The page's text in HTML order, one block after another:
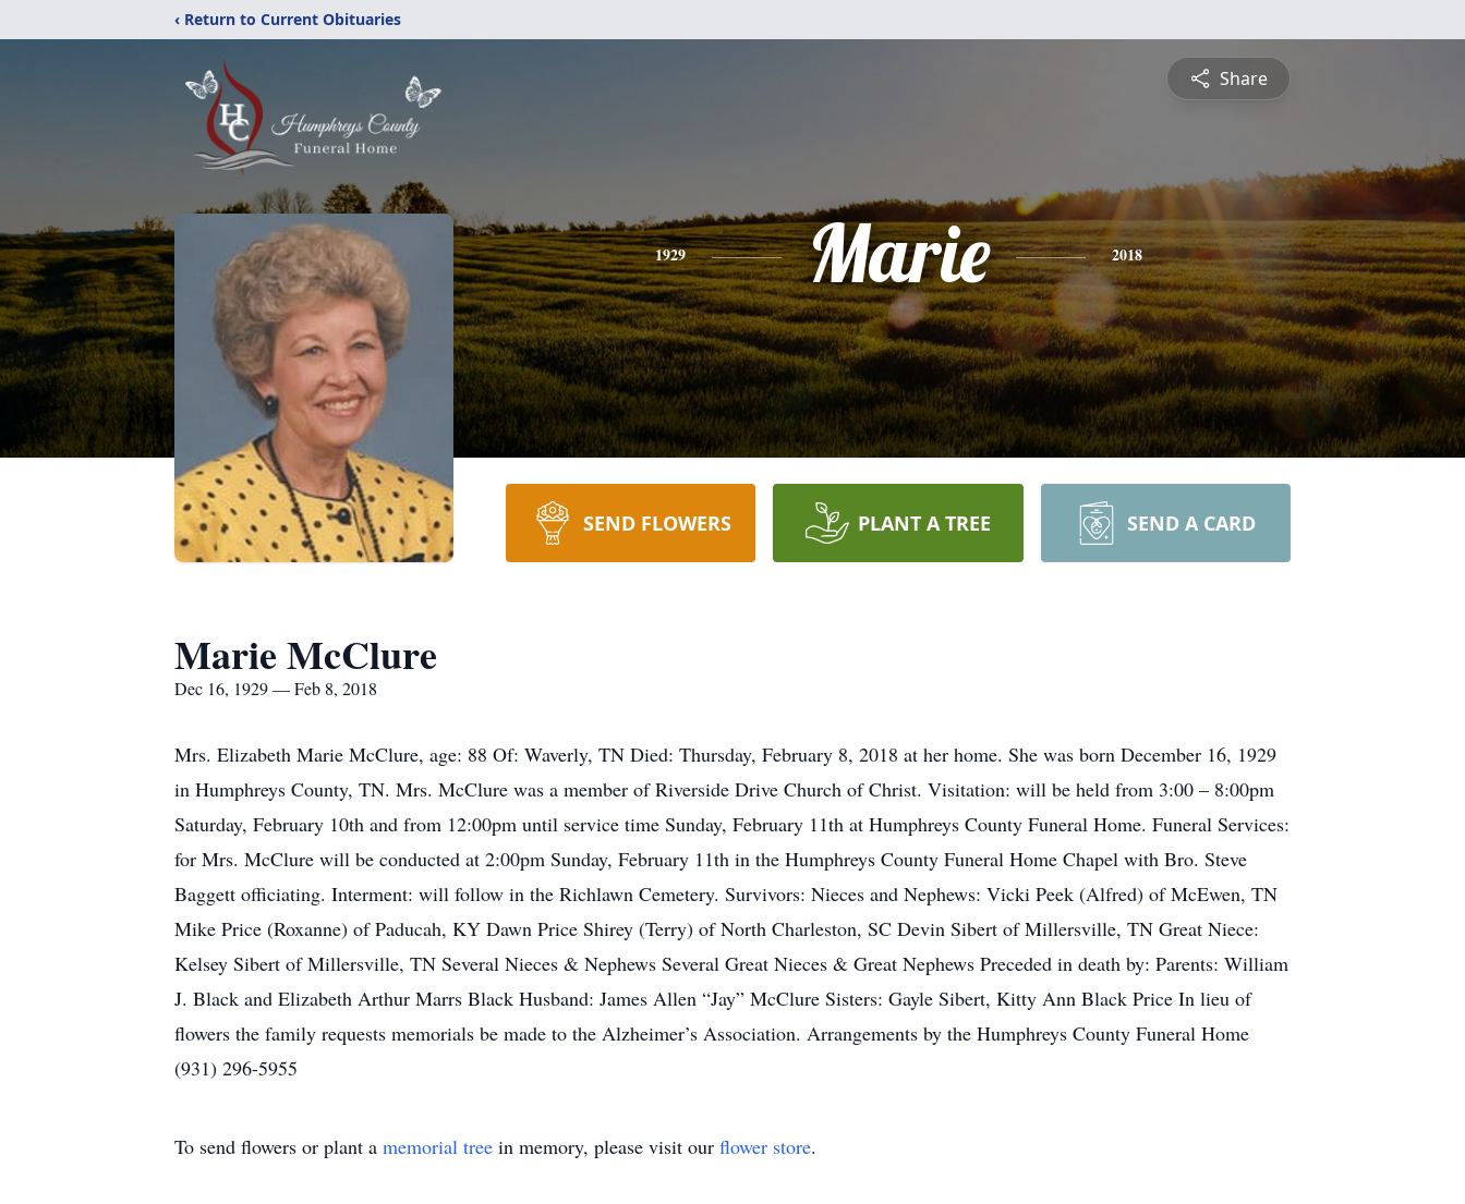
‹ Return to Current Obituaries
Share
1929 Marie 2018
SEND FLOWERS PLANT A TREE SEND A CARD
Marie McClure
Dec 16, 1929 — Feb 8, 2018
Mrs. Elizabeth Marie McClure, age: 88 Of: Waverly, TN Died: Thursday, February 8, 2018 at her home. She was born December 16, 1929
in Humphreys County, TN. Mrs. McClure was a member of Riverside Drive Church of Christ. Visitation: will be held from 3:00 – 8:00pm
Saturday, February 10th and from 12:00pm until service time Sunday, February 11th at Humphreys County Funeral Home. Funeral Services:
for Mrs. McClure will be conducted at 2:00pm Sunday, February 11th in the Humphreys County Funeral Home Chapel with Bro. Steve
Baggett officiating. Interment: will follow in the Richlawn Cemetery. Survivors: Nieces and Nephews: Vicki Peek (Alfred) of McEwen, TN
Mike Price (Roxanne) of Paducah, KY Dawn Price Shirey (Terry) of North Charleston, SC Devin Sibert of Millersville, TN Great Niece:
Kelsey Sibert of Millersville, TN Several Nieces & Nephews Several Great Nieces & Great Nephews Preceded in death by: Parents: William
J. Black and Elizabeth Arthur Marrs Black Husband: James Allen “Jay” McClure Sisters: Gayle Sibert, Kitty Ann Black Price In lieu of
flowers the family requests memorials be made to the Alzheimer’s Association. Arrangements by the Humphreys County Funeral Home
(931) 296-5955
To send flowers or plant a memorial tree in memory, please visit our flower store.